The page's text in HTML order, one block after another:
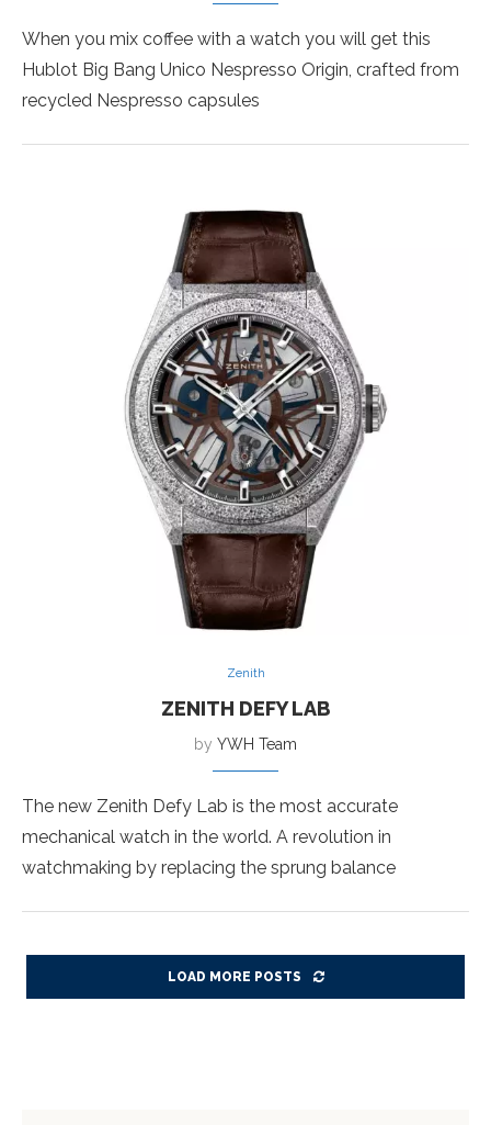
When you mix coffee with a watch you will get this
Hublot Big Bang Unico Nespresso Origin, crafted from
recycled Nespresso capsules
Zenith
ZENITH DEFY LAB
by YWH Team
The new Zenith Defy Lab is the most accurate
mechanical watch in the world. A revolution in
watchmaking by replacing the sprung balance
LOAD MORE POSTS